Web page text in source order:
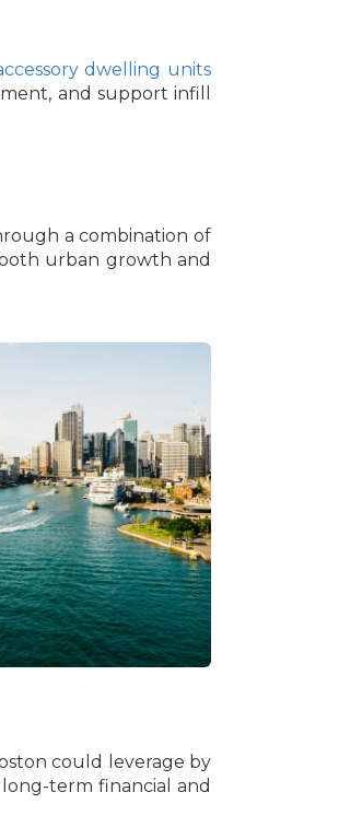
dwelling units
and support infill
a combination of
urban growth and
could leverage by
term financial and